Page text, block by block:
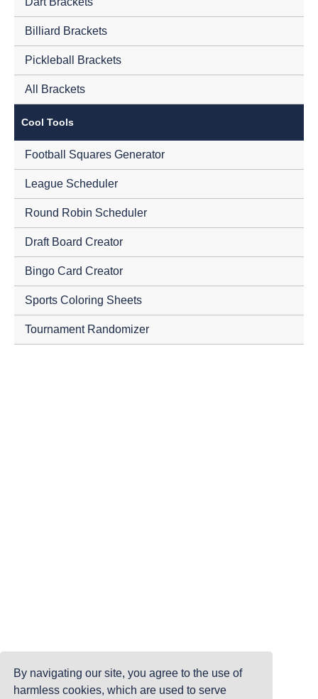
By navigating our site, you agree to the use of
harmless cookies, which are used to serve
Billiard Brackets
Pickleball Brackets
All Brackets
Cool Tools
Football Squares Generator
League Scheduler
Round Robin Scheduler
Draft Board Creator
Bingo Card Creator
Sports Coloring Sheets
Tournament Randomizer